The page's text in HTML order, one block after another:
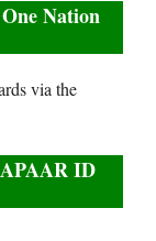
Nation
via the
ID